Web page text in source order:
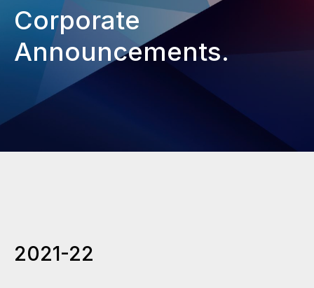
Corporate
Announcements.
2021-22